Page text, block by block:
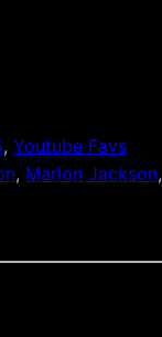
, Youtube Favs
, Marlon Jackson,